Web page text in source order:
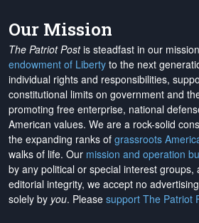
Our Mission
The Patriot Postis steadfast in our
endowment of Liberty to the next
individual rights and responsibilities,
constitutional limits on government and
promoting free enterprise, national
American values. We are a rock-solid
the expanding ranks of grassroots
walks of life. Our mission and operation
by any political or special interest groups,
editorial integrity, we accept no advertising
solely by you. Please support The Patriot